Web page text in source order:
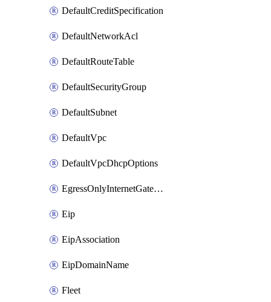
DefaultCreditSpecification
DefaultNetworkAcl
DefaultRouteTable
DefaultSecurityGroup
DefaultSubnet
DefaultVpc
DefaultVpcDhcpOptions
EgressOnlyInternetGateway
Eip
EipAssociation
EipDomainName
Fleet